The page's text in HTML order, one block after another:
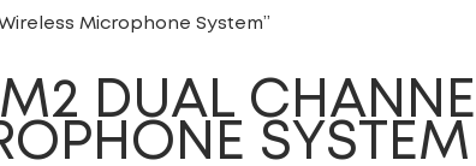
Microphone System”
DUAL
SYSTEM